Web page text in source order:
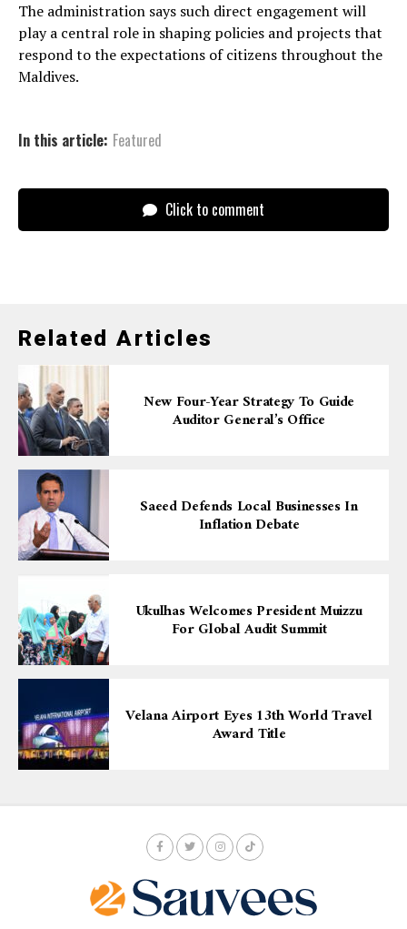
The administration says such direct engagement will
play a central role in shaping policies and projects that
respond to the expectations of citizens throughout the
Maldives.
In this article: Featured
Click to comment
Related Articles
New Four-Year Strategy To Guide
Auditor General’s Office
Saeed Defends Local Businesses In
Inflation Debate
Ukulhas Welcomes President Muizzu
For Global Audit Summit
Velana Airport Eyes 13th World Travel
Award Title